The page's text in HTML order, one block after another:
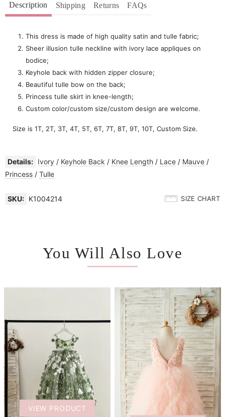
Description Shipping Returns FAQs
This dress is made of high quality satin and tulle fabric;
Sheer illusion tulle neckline with ivory lace appliques on
bodice;
Keyhole back with hidden zipper closure;
Beautiful tulle bow on the back;
Princess tulle skirt in knee-length;
Custom color/custom size/custom design are welcome.
Size is 1T, 2T, 3T, 4T, 5T, 6T, 7T, 8T, 9T, 10T, Custom Size.
Details: Ivory / Keyhole Back / Knee Length / Lace / Mauve /
Princess / Tulle
SKU: K1004214 SIZE CHART
You Will Also Love
VIEW PRODUCT